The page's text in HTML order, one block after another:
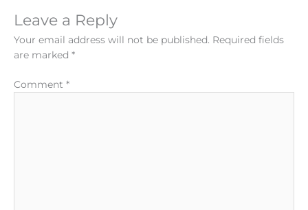
Leave a Reply
Your email address will not be published. Required fields
are marked *
Comment *